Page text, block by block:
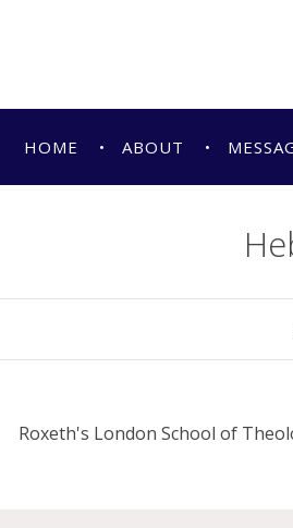
HOME ABOUT
Roxeth's London School of